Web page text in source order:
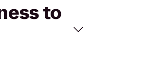
to